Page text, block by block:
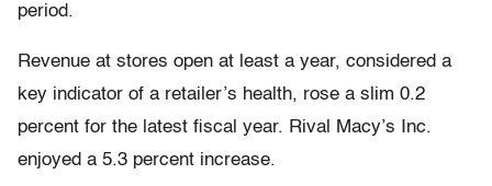
period.
Revenue at stores open at least a year, considered a
key indicator of a retailer’s health, rose a slim 0.2
percent for the latest fiscal year. Rival Macy’s Inc.
enjoyed a 5.3 percent increase.